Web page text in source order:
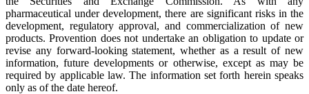
pharmaceutical under development, there are significant risks in the
development, regulatory approval, and commercialization of new
products. Provention does not undertake an obligation to update or
revise any forward-looking statement, whether as a result of new
information, future developments or otherwise, except as may be
required by applicable law. The information set forth herein speaks
only as of the date hereof.